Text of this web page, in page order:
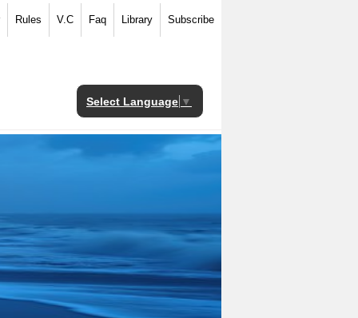
Rules V.C Faq Library Subscribe
Select Language ▼